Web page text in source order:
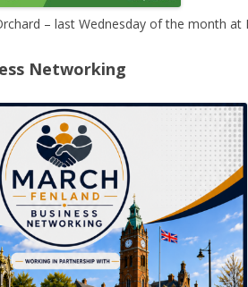
– last Wednesday of the month at
Networking